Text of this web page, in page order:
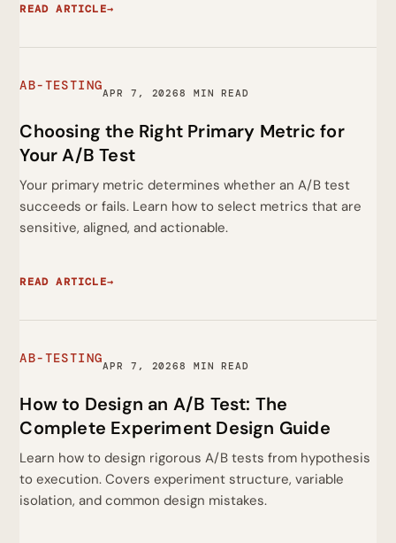
READ ARTICLE→
AB-TESTINGAPR 7, 20268 MIN READ
Choosing the Right Primary Metric for
Your A/B Test
Your primary metric determines whether an A/B test
succeeds or fails. Learn how to select metrics that are
sensitive, aligned, and actionable.
READ ARTICLE→
AB-TESTINGAPR 7, 20268 MIN READ
How to Design an A/B Test: The
Complete Experiment Design Guide
Learn how to design rigorous A/B tests from hypothesis
to execution. Covers experiment structure, variable
isolation, and common design mistakes.